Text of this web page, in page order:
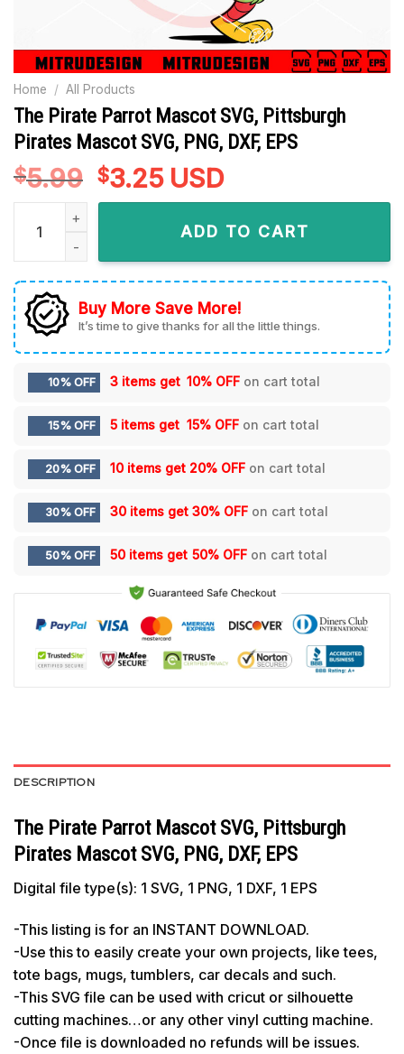
Home / All Products
The Pirate Parrot Mascot SVG, Pittsburgh
Pirates Mascot SVG, PNG, DXF, EPS
$5.99 Original
price
$3.25Current
price
is:
$3.25.
USD
The Pirate Parrot Mascot SVG, Pittsburgh Pirates Mascot
ADD TO CART
Buy More Save More!
It’s time to give thanks for all the little things.
10% OFF 3 items get 10% OFF on cart total
15% OFF 5 items get 15% OFF on cart total
20% OFF 10 items get 20% OFF on cart total
30% OFF 30 items get 30% OFF on cart total
50% OFF 50 items get 50% OFF on cart total
DESCRIPTION
The Pirate Parrot Mascot SVG, Pittsburgh
Pirates Mascot SVG, PNG, DXF, EPS
Digital file type(s): 1 SVG, 1 PNG, 1 DXF, 1 EPS
-This listing is for an INSTANT DOWNLOAD.
-Use this to easily create your own projects, like tees,
tote bags, mugs, tumblers, car decals and such.
-This SVG file can be used with cricut or silhouette
cutting machines…or any other vinyl cutting machine.
-Once file is downloaded no refunds will be issues.